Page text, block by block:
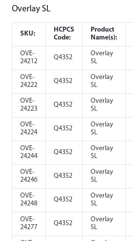
Overlay SL
SKU:
HCPCS
Code:
Product
Name(s):
OVE-
24212
Q4352
Overlay
SL
OVE-
24222
Q4352
Overlay
SL
OVE-
24223
Q4352
Overlay
SL
OVE-
24224
Q4352
Overlay
SL
OVE-
24244
Q4352
Overlay
SL
OVE-
24246
Q4352
Overlay
SL
OVE-
24248
Q4352
Overlay
SL
OVE-
24277
Q4352
Overlay
SL